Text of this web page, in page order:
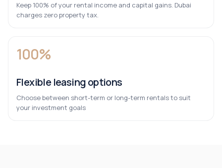
Keep 100% of your rental income and capital gains. Dubai
charges zero property tax.
100%
Flexible leasing options
Choose between short-term or long-term rentals to suit
your investment goals